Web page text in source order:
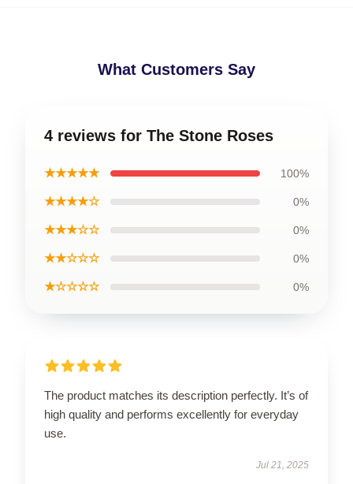
What Customers Say
4 reviews for The Stone Roses
★★★★★ 100%
★★★★☆ 0%
★★★☆☆ 0%
★★☆☆☆ 0%
★☆☆☆☆ 0%
The product matches its description perfectly. It’s of
high quality and performs excellently for everyday
use.
Jul 21, 2025